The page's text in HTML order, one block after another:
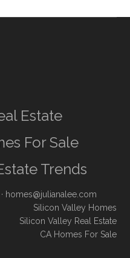
Estate
For Sale
Trends
homes@julianalee.com
Silicon Valley Homes
Silicon Valley Real Estate
CA Homes For Sale